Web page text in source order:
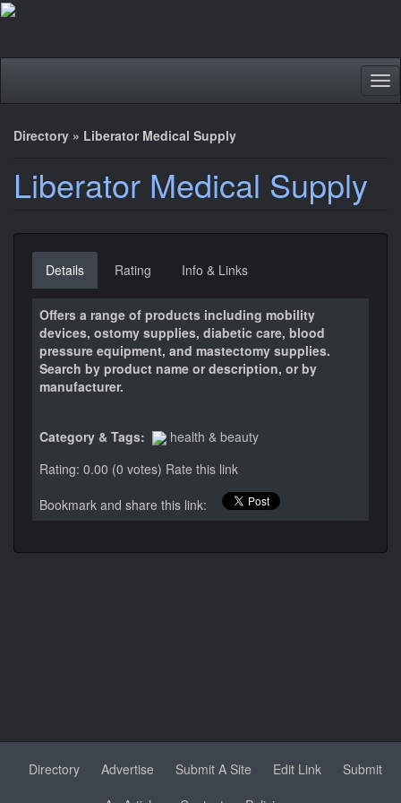
Directory » Liberator Medical Supply
Liberator Medical Supply
Details Rating Info & Links
Offers a range of products including mobility
devices, ostomy supplies, diabetic care, blood
pressure equipment, and mastectomy supplies.
Search by product name or description, or by
manufacturer.
Category & Tags:
health & beauty
Rating: 0.00 (0 votes) Rate this link
Bookmark and share this link:
Directory Advertise Submit A Site Edit Link
Submit